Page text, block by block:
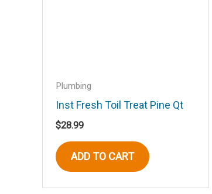
Save my name, email,
Plumbing
Inst Fresh Toil Treat Pine Qt
$28.99
ADD TO CART